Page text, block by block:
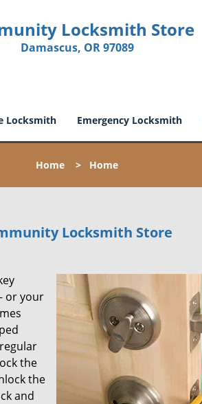
Locksmith Store
Damascus, OR 97089
Locksmith Emergency Locksmith
Home > Home
Locksmith Store
or your
the
the
and